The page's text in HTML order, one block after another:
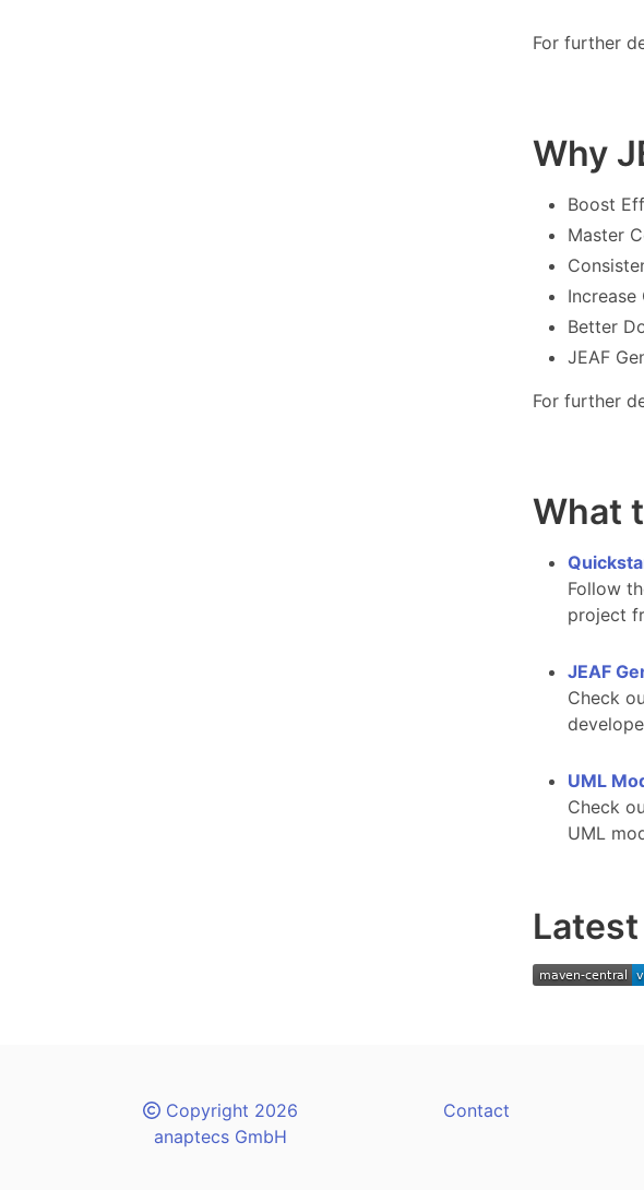
For further
Why
Boost
Master
Increase
Better
JEAF
For further
What
Follow
project
JEAF
Check
UML
Check
UML
Copyright 2026
anaptecs GmbH
Contact